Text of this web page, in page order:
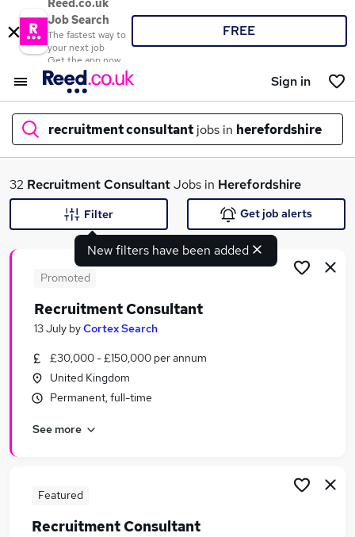
Reed.co.uk
Job Search
The fastest way to
your next job
Get the app now
FREE
Sign in
recruitment consultant jobs in herefordshire
What
Search jobs
Similar searches:
Recruitment jobs
Recruitment Manager jobs
Recruitment Consultant Jobs in Belfast
Recruitment Consultant Jobs in Bradford
32 Recruitment ConsultantJobs in Herefordshire
New filters have been added
Filter Get job alerts
Promoted
Recruitment Consultant
13 July byCortex Search
£30,000 - £150,000 per annum
United Kingdom
Permanent, full-time
See more
Featured
Recruitment Consultant